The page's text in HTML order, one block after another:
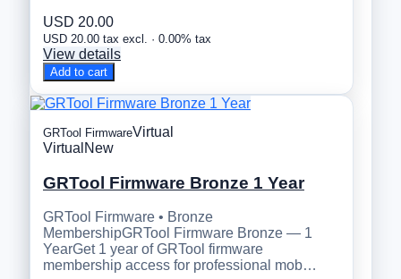
USD 20.00
USD 20.00 tax excl. · 0.00% tax
View details
Add to cart
GRTool FirmwareVirtual
Virtual New
GRTool Firmware Bronze 1 Year
GRTool Firmware • Bronze
MembershipGRTool Firmware Bronze — 1
YearGet 1 year of GRTool firmware
membership access for professional mob…